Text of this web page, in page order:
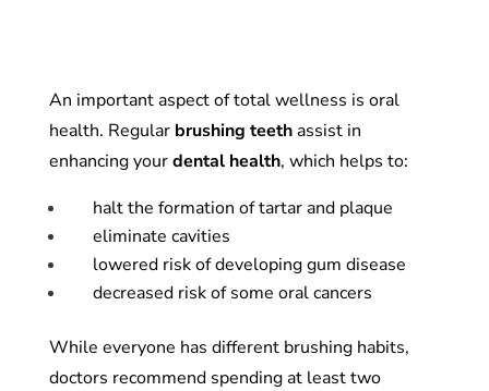
An important aspect of total wellness is oral
health. Regular brushing teethassist in
enhancing yourdental health, which helps to:
halt the formation of tartar and plaque
eliminate cavities
lowered risk of developing gum disease
decreased risk of some oral cancers
While everyone has different brushing habits,
doctors recommend spending at least two